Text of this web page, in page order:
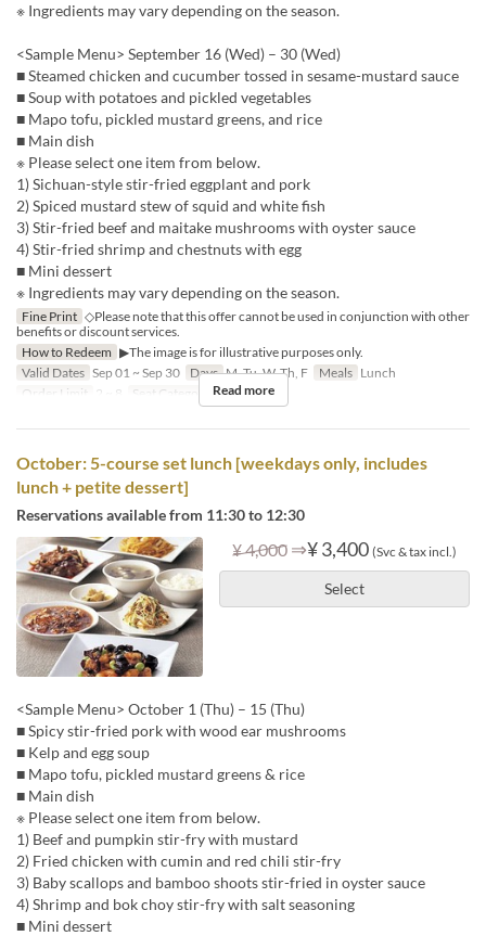
※ Ingredients may vary depending on the season.
<Sample Menu> September 16 (Wed) – 30 (Wed)
■ Steamed chicken and cucumber tossed in sesame-mustard sauce
■ Soup with potatoes and pickled vegetables
■ Mapo tofu, pickled mustard greens, and rice
■ Main dish
※ Please select one item from below.
1) Sichuan-style stir-fried eggplant and pork
2) Spiced mustard stew of squid and white fish
3) Stir-fried beef and maitake mushrooms with oyster sauce
4) Stir-fried shrimp and chestnuts with egg
■ Mini dessert
※ Ingredients may vary depending on the season.
Fine Print ◇Please note that this offer cannot be used in conjunction with other
benefits or discount services.
How to Redeem ▶The image is for illustrative purposes only.
Valid Dates Sep 01 ~ Sep 30 Days M, Tu, W, Th, F Meals Lunch
Order Limit
2 ~ 8 Seat Category Hall seats
Read more
October: 5-course set lunch [weekdays only, includes
lunch + petite dessert]
Reservations available from 11:30 to 12:30
¥ 4,000 ⇒¥ 3,400 (Svc & tax incl.)
Select
<Sample Menu> October 1 (Thu) – 15 (Thu)
■ Spicy stir-fried pork with wood ear mushrooms
■ Kelp and egg soup
■ Mapo tofu, pickled mustard greens & rice
■ Main dish
※ Please select one item from below.
1) Beef and pumpkin stir-fry with mustard
2) Fried chicken with cumin and red chili stir-fry
3) Baby scallops and bamboo shoots stir-fried in oyster sauce
4) Shrimp and bok choy stir-fry with salt seasoning
■ Mini dessert